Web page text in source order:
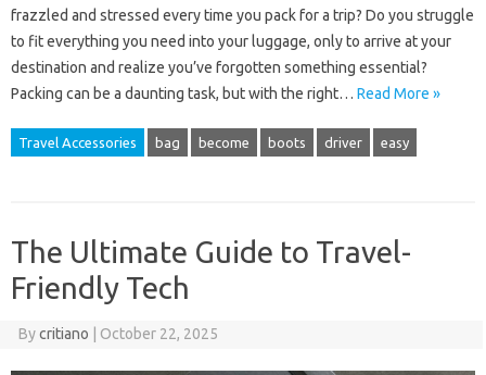
frazzled and stressed every time you pack for a trip? Do you struggle
to fit everything you need into your luggage, only to arrive at your
destination and realize you’ve forgotten something essential?
Packing can be a daunting task, but with the right… Read More »
Travel Accessories bag become boots driver easy
The Ultimate Guide to Travel-
Friendly Tech
Bycritiano October 22, 2025